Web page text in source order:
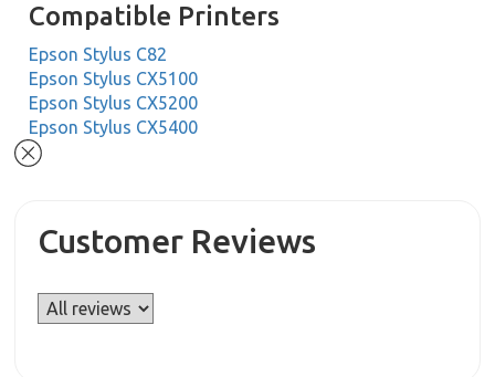
Compatible Printers
Epson Stylus C82
Epson Stylus CX5100
Epson Stylus CX5200
Epson Stylus CX5400
Customer Reviews